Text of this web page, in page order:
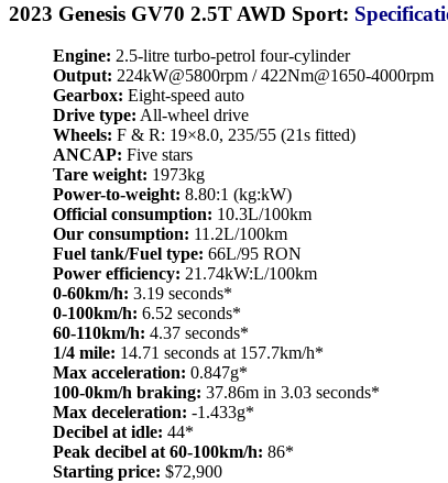
2023 Genesis GV70 2.5T AWD Sport:
Engine: 2.5-litre turbo-petrol four-cylinder
Output: 224kW@5800rpm / 422Nm@1650-4000rpm
Gearbox: Eight-speed auto
Drive type: All-wheel drive
Wheels: F & R: 19×8.0, 235/55 (21s fitted)
ANCAP: Five stars
Tare weight: 1973kg
Power-to-weight: 8.80:1 (kg:kW)
Official consumption: 10.3L/100km
Our consumption: 11.2L/100km
Fuel tank/Fuel type: 66L/95 RON
Power efficiency: 21.74kW:L/100km
0-60km/h: 3.19 seconds*
0-100km/h: 6.52 seconds*
60-110km/h: 4.37 seconds*
1/4 mile: 14.71 seconds at 157.7km/h*
Max acceleration: 0.847g*
100-0km/h braking: 37.86m in 3.03 seconds*
Max deceleration: -1.433g*
Decibel at idle: 44*
Peak decibel at 60-100km/h: 86*
Starting price: $72,900